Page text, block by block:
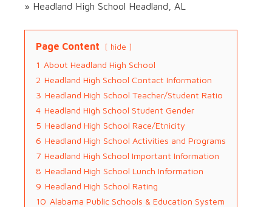
» Headland High School Headland, AL
Page Content hide
1 About Headland High School
2 Headland High School Contact Information
3 Headland High School Teacher/Student Ratio
4 Headland High School Student Gender
5 Headland High School Race/Etnicity
6 Headland High School Activities and Programs
7 Headland High School Important Information
8 Headland High School Lunch Information
9 Headland High School Rating
10 Alabama Public Schools & Education System